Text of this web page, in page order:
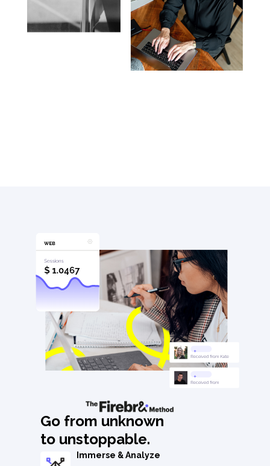
Go from unknown
to unstoppable.
Immerse & Analyze